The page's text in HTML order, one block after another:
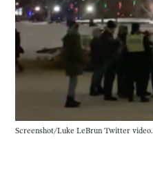
Screenshot/Luke LeBrun Twitter video.